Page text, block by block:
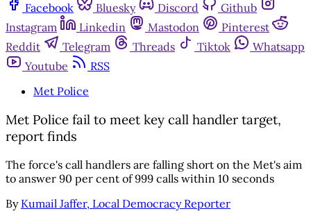
Facebook
Bluesky Discord
Github
Instagram
Linkedin Mastodon
Pinterest
Reddit
Telegram Threads Tiktok
Whatsapp
Youtube
RSS
Met Police
Met Police fail to meet key call handler target,
report finds
The force's call handlers are falling short on the Met's aim
to answer 90 per cent of 999 calls within 10 seconds
By Kumail Jaffer, Local Democracy Reporter